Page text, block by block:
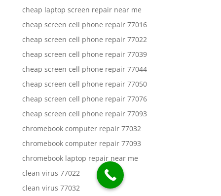
cheap laptop screen repair near me
cheap screen cell phone repair 77016
cheap screen cell phone repair 77022
cheap screen cell phone repair 77039
cheap screen cell phone repair 77044
cheap screen cell phone repair 77050
cheap screen cell phone repair 77076
cheap screen cell phone repair 77093
chromebook computer repair 77032
chromebook computer repair 77093
chromebook laptop repair near me
clean virus 77022
clean virus 77032